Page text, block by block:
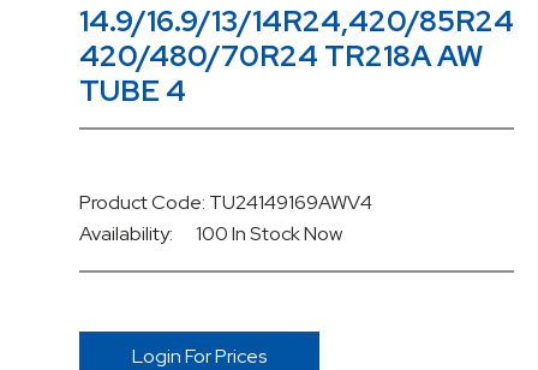
14.9/16.9/13/14R24,420/85R24
420/480/70R24 TR218A AW
TUBE 4
Product Code: TU24149169AWV4
Availability:
100 In StockNow
Login For Prices